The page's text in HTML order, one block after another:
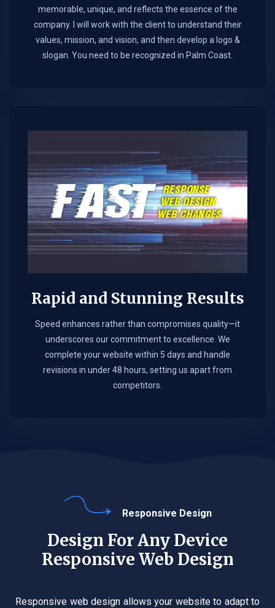
memorable, unique, and reflects the essence of the
company. I will work with the client to understand their
values, mission, and vision, and then develop a logo &
slogan. You need to be recognized in Palm Coast.
Rapid and Stunning Results
Speed enhances rather than compromises quality—it
underscores our commitment to excellence. We
complete your website within 5 days and handle
revisions in under 48 hours, setting us apart from
competitors.
Responsive Design
Design For Any Device
Responsive Web Design
Responsive web design allows your website to adapt to